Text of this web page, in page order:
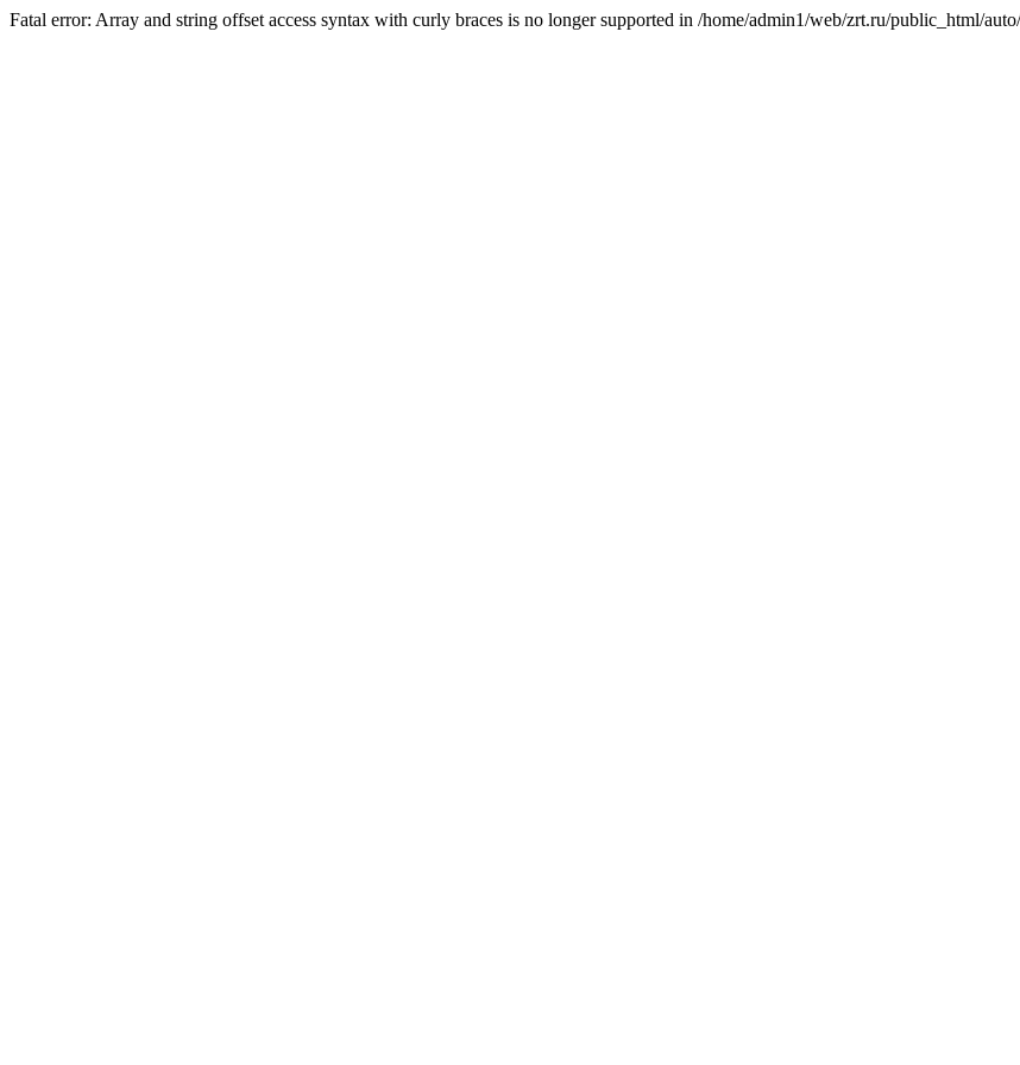
Fatal error: Array and string offset access syntax with curly braces is no longer supported in /home/admin1/web/zrt.ru/public_html/